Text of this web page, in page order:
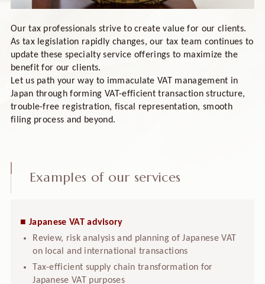
Our tax professionals strive to create value for our clients.
As tax legislation rapidly changes, our tax team continues to
update these specialty service offerings to maximize the
benefit for our clients.
Let us path your way to immaculate VAT management in
Japan through forming VAT-efficient transaction structure,
trouble-free registration, fiscal representation, smooth
filing process and beyond.
Examples of our services
■ Japanese VAT advisory
Review, risk analysis and planning of Japanese VAT
on local and international transactions
Tax-efficient supply chain transformation for
Japanese VAT purposes